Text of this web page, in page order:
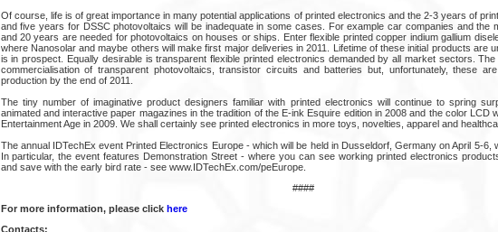
Of course, life is of great importance in many potential applications of printed electronics and the 2-3 years of
and five years for DSSC photovoltaics will be inadequate in some cases. For example car companies and the
and 20 years are needed for photovoltaics on houses or ships. Enter flexible printed copper indium gallium
where Nanosolar and maybe others will make first major deliveries in 2011. Lifetime of these initial products are
is in prospect. Equally desirable is transparent flexible printed electronics demanded by all market sectors.
commercialisation of transparent photovoltaics, transistor circuits and batteries but, unfortunately, these
production by the end of 2011.
The tiny number of imaginative product designers familiar with printed electronics will continue to spring
animated and interactive paper magazines in the tradition of the E-ink Esquire edition in 2008 and the color LCD
Entertainment Age in 2009. We shall certainly see printed electronics in more toys, novelties, apparel and
The annual IDTechEx event Printed Electronics Europe - which will be held in Dusseldorf, Germany on April 5-6,
In particular, the event features Demonstration Street - where you can see working printed electronics
and save with the early bird rate - see www.IDTechEx.com/peEurope.
####
For more information, please click here
Contacts: